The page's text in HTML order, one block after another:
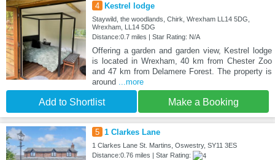
4 Kestrel lodge
Staywild, the woodlands, Chirk, Wrexham LL14 5DG,
Wrexham, LL14 5DG
Distance:0.7 miles | Star Rating: N/A
Offering a garden and garden view, Kestrel lodge
is located in Wrexham, 40 km from Chester Zoo
and 47 km from Delamere Forest. The property is
around ...more
Add to Shortlist Make a Booking
5 1 Clarkes Lane
1 Clarkes Lane St. Martins, Oswestry, SY11 3ES
Distance:0.76 miles | Star Rating: